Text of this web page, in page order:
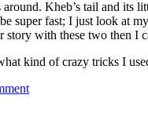
Kheb’s tail and
super fast; I just look
with these two then
kind of crazy tricks I